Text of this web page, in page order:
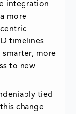
integration
more
timelines
smarter, more
to new
tied
change